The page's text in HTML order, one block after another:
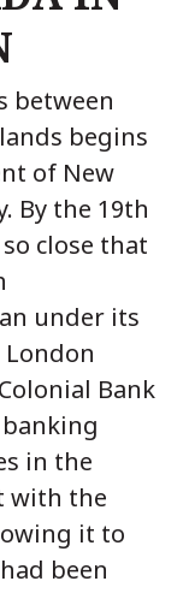
between
begins
of New
By the 19th
close that
under its
Bank
in the
with the
it to
been